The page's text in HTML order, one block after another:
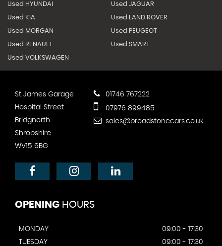
Used HYUNDAI Used JAGUAR
Used KIA Used LAND ROVER
Used MORGAN Used PEUGEOT
Used RENAULT Used SMART
Used VOLKSWAGEN
St James Garage
Hospital Street
Bridgnorth
Shropshire
WV15 6BG
01746 767222
07976 899485
sales@broadstonecars.co.uk
OPENING HOURS
MONDAY
09:00 - 17:30
TUESDAY
09:00 - 17:30